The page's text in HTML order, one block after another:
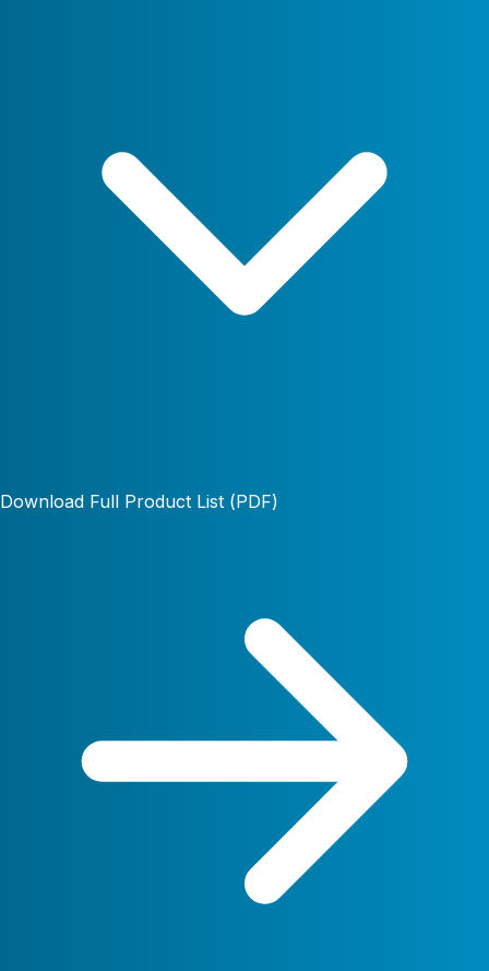
Download Full Product List (PDF)